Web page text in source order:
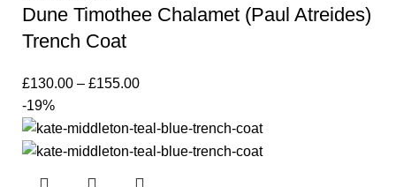
Dune Timothee Chalamet (Paul Atreides)
Trench Coat
£130.00 – £155.00
-19%